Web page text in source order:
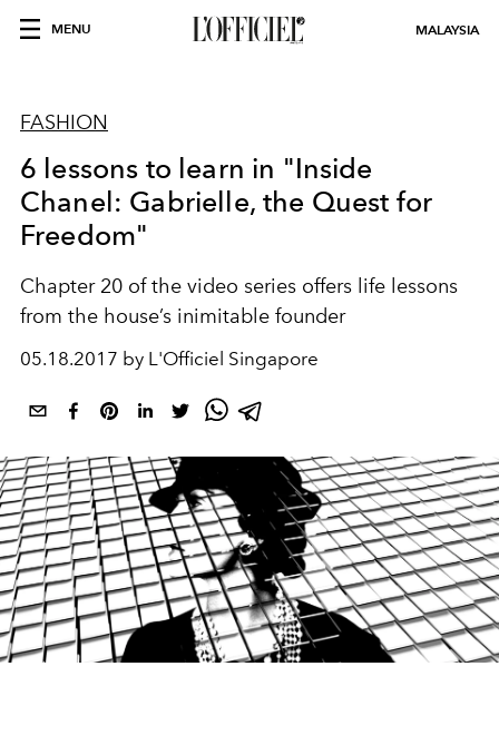
MENU MALAYSIA
FASHION
6 lessons to learn in "Inside
Chanel: Gabrielle, the Quest for
Freedom"
Chapter 20 of the video series offers life lessons
from the house’s inimitable founder
05.18.2017 by L'Officiel Singapore